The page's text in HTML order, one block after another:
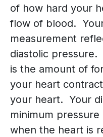
of how hard your
flow of blood.
measurement
diastolic pressure.
is the amount of
your heart
your heart. Your
minimum
when the heart is